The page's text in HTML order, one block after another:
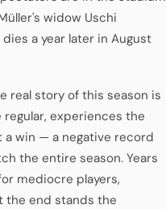
widow Uschi
a year later in August
real story of this season is
regular, experiences the
a win — a negative record
the entire season. Years
mediocre players,
the end stands the